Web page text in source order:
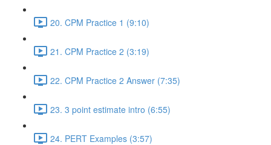
20. CPM Practice 1 (9:10)
21. CPM Practice 2 (3:19)
22. CPM Practice 2 Answer (7:35)
23. 3 point estimate intro (6:55)
24. PERT Examples (3:57)